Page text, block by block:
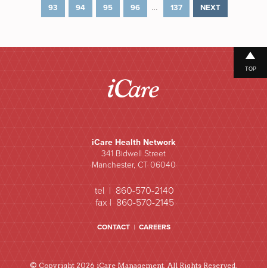
93 94 95 96 … 137 NEXT
iCare Health Network
341 Bidwell Street
Manchester, CT 06040
tel | 860-570-2140
fax | 860-570-2145
CONTACT| CAREERS
© Copyright 2026 iCare Management. All Rights Reserved.
TOP